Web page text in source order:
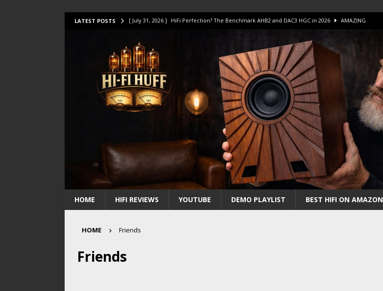
LATEST POSTS [ July 31, 2026 ] HiFi Perfection? The Benchmark AHB2 and DAC3 HGC in 2026 AMAZING
[ July 14, 2026 ] I Tested TWELVE HiFi Amps to find “The One”. The Winner? AMPLIFIER
[ July 10, 2026 ] Unison Research Unico DM V2 Amplifier Review AMPLIFIER
[ August 1, 2026 ] KEF LS LUXE Review – The Real Future of High-End HiFi?
HOME HIFI REVIEWS YOUTUBE DEMO PLAYLIST BEST HIFI ON AMAZON
HOME Friends
Friends